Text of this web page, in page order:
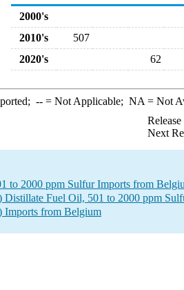
2000's
2010's
507
2020's
62
--= Not Applicable; NA = Not
Next
to 2000 ppm Sulfur Imports from
Distillate Fuel Oil, 501 to 2000 ppm
Imports from Belgium